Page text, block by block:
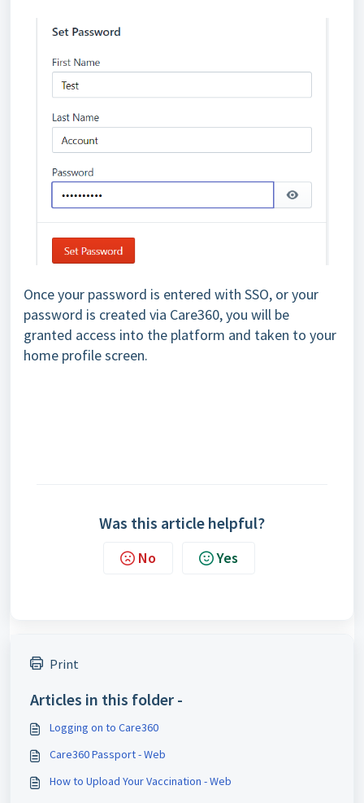
Once your password is entered with SSO, or your
password is created via Care360, you will be
granted access into the platform and taken to your
home profile screen.
Was this article helpful?
No Yes
Print
Articles in this folder -
Logging on to Care360
Care360 Passport - Web
How to Upload Your Vaccination - Web